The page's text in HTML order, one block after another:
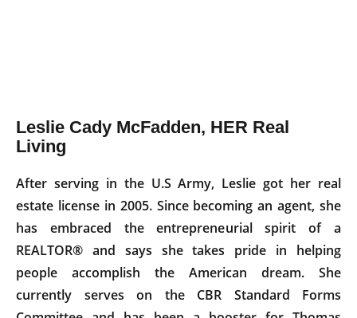
Leslie Cady McFadden, HER Real
Living
After serving in the U.S Army, Leslie got her real
estate license in 2005. Since becoming an agent, she
has embraced the entrepreneurial spirit of a
REALTOR® and says she takes pride in helping
people accomplish the American dream. She
currently serves on the CBR Standard Forms